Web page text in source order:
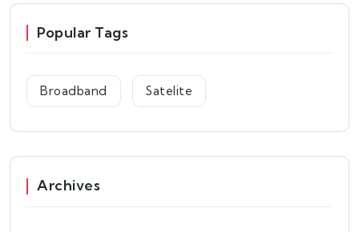
Popular Tags
Broadband Satelite
Archives